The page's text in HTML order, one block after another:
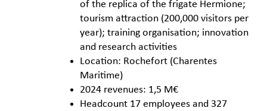
of the replica of the frigate Hermione;
tourism attraction (200,000 visitors per
year); training organisation; innovation
and research activities
Location: Rochefort (Charentes
Maritime)
2024 revenues: 1,5 M€
Headcount 17 employees and 327